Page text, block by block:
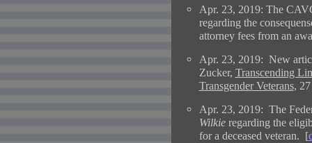
Apr. 23, 2019: The
regarding the
attorney fees from an
Apr. 23, 2019: New
Zucker, Transcending
Transgender Veterans,
Apr. 23, 2019: The
Wilkie regarding the
for a deceased veteran. [